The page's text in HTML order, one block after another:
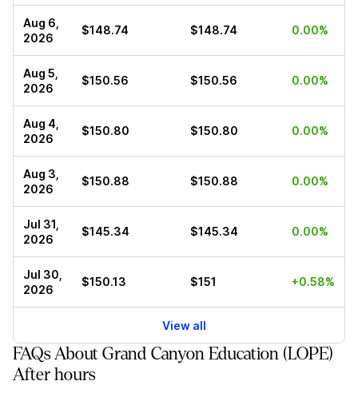
Aug 6,
2026
$148.74 $148.74 0.00%
Aug 5,
2026
$150.56 $150.56 0.00%
Aug 4,
2026
$150.80 $150.80 0.00%
Aug 3,
2026
$150.88 $150.88 0.00%
Jul 31,
2026
$145.34 $145.34 0.00%
Jul 30,
2026
$150.13 $151 +0.58%
View all
FAQs About Grand Canyon Education (LOPE)
After hours